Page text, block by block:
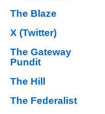
The Blaze
X (Twitter)
The Gateway
Pundit
The Hill
The Federalist